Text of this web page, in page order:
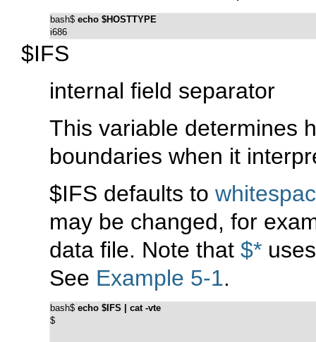
bash$ echo $HOSTTYPE
i686
$IFS
internal field separator
This variable determines
boundaries when it
$IFS defaults to
may be changed, for
data file. Note that $*
See Example 5-1.
bash$ echo $IFS | cat -vte
$